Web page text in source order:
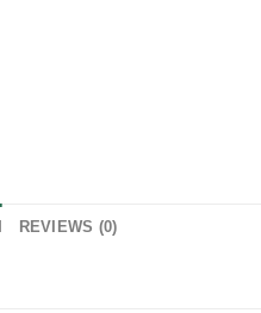
REVIEWS (0)